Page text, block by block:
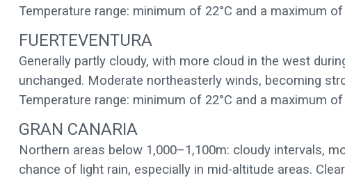
Temperature range: minimum of 22°C and a maximum of
FUERTEVENTURA
Generally partly cloudy, with more cloud in the west
unchanged. Moderate northeasterly winds, becoming
Temperature range: minimum of 22°C and a maximum of
GRAN CANARIA
Northern areas below 1,000–1,100m: cloudy intervals,
chance of light rain, especially in mid-altitude areas.